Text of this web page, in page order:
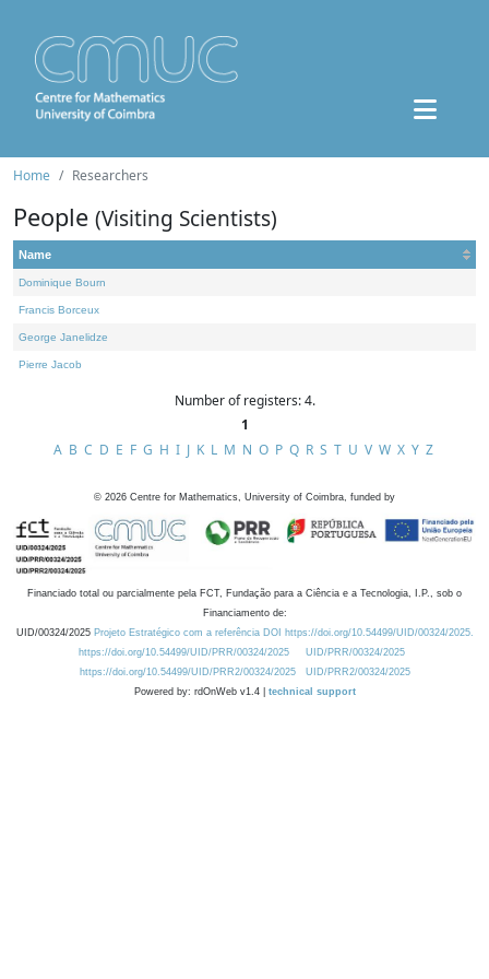
Home Researchers
People (Visiting Scientists)
Name
Dominique Bourn
Francis Borceux
George Janelidze
Pierre Jacob
Number of registers: 4.
1
A B C D E F G H I J K L M N O P Q R S T U V W X Y Z
© 2026 Centre for Mathematics, University of Coimbra, funded by
Financiado total ou parcialmente pela FCT, Fundação para a Ciência e a Tecnologia, I.P., sob o
Financiamento de:
UID/00324/2025 Projeto Estratégico com a referência DOI https://doi.org/10.54499/UID/00324/2025.
https://doi.org/10.54499/UID/PRR/00324/2025
UID/PRR/00324/2025
https://doi.org/10.54499/UID/PRR2/00324/2025
UID/PRR2/00324/2025
Powered by: rdOnWeb v1.4 | technical support